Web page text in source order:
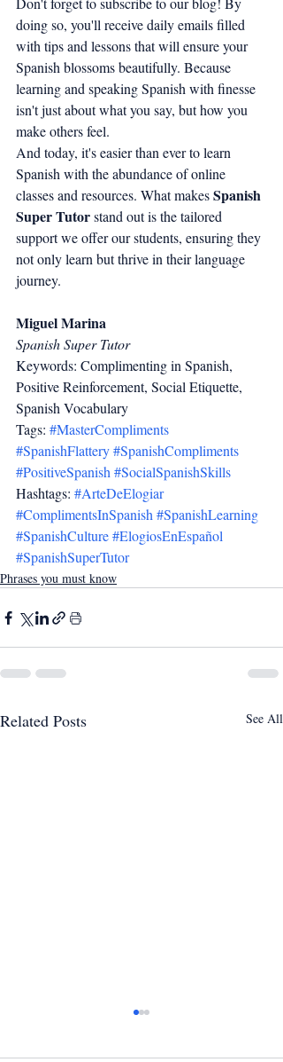
doing so, you'll receive daily emails filled
with tips and lessons that will ensure your
Spanish blossoms beautifully. Because
learning and speaking Spanish with finesse
isn't just about what you say, but how you
make others feel.
And today, it's easier than ever to learn
Spanish with the abundance of online
classes and resources. What makes Spanish
Super Tutor stand out is the tailored
support we offer our students, ensuring they
not only learn but thrive in their language
journey.
Miguel Marina
Spanish Super Tutor
Keywords: Complimenting in Spanish,
Positive Reinforcement, Social Etiquette,
Spanish Vocabulary
Tags: #MasterCompliments
#SpanishFlattery#SpanishCompliments
#PositiveSpanish #SocialSpanishSkills
Hashtags: #ArteDeElogiar
#ComplimentsInSpanish #SpanishLearning
#SpanishCulture#ElogiosEnEspañol
#SpanishSuperTutor
Phrases you must know
Related Posts See All